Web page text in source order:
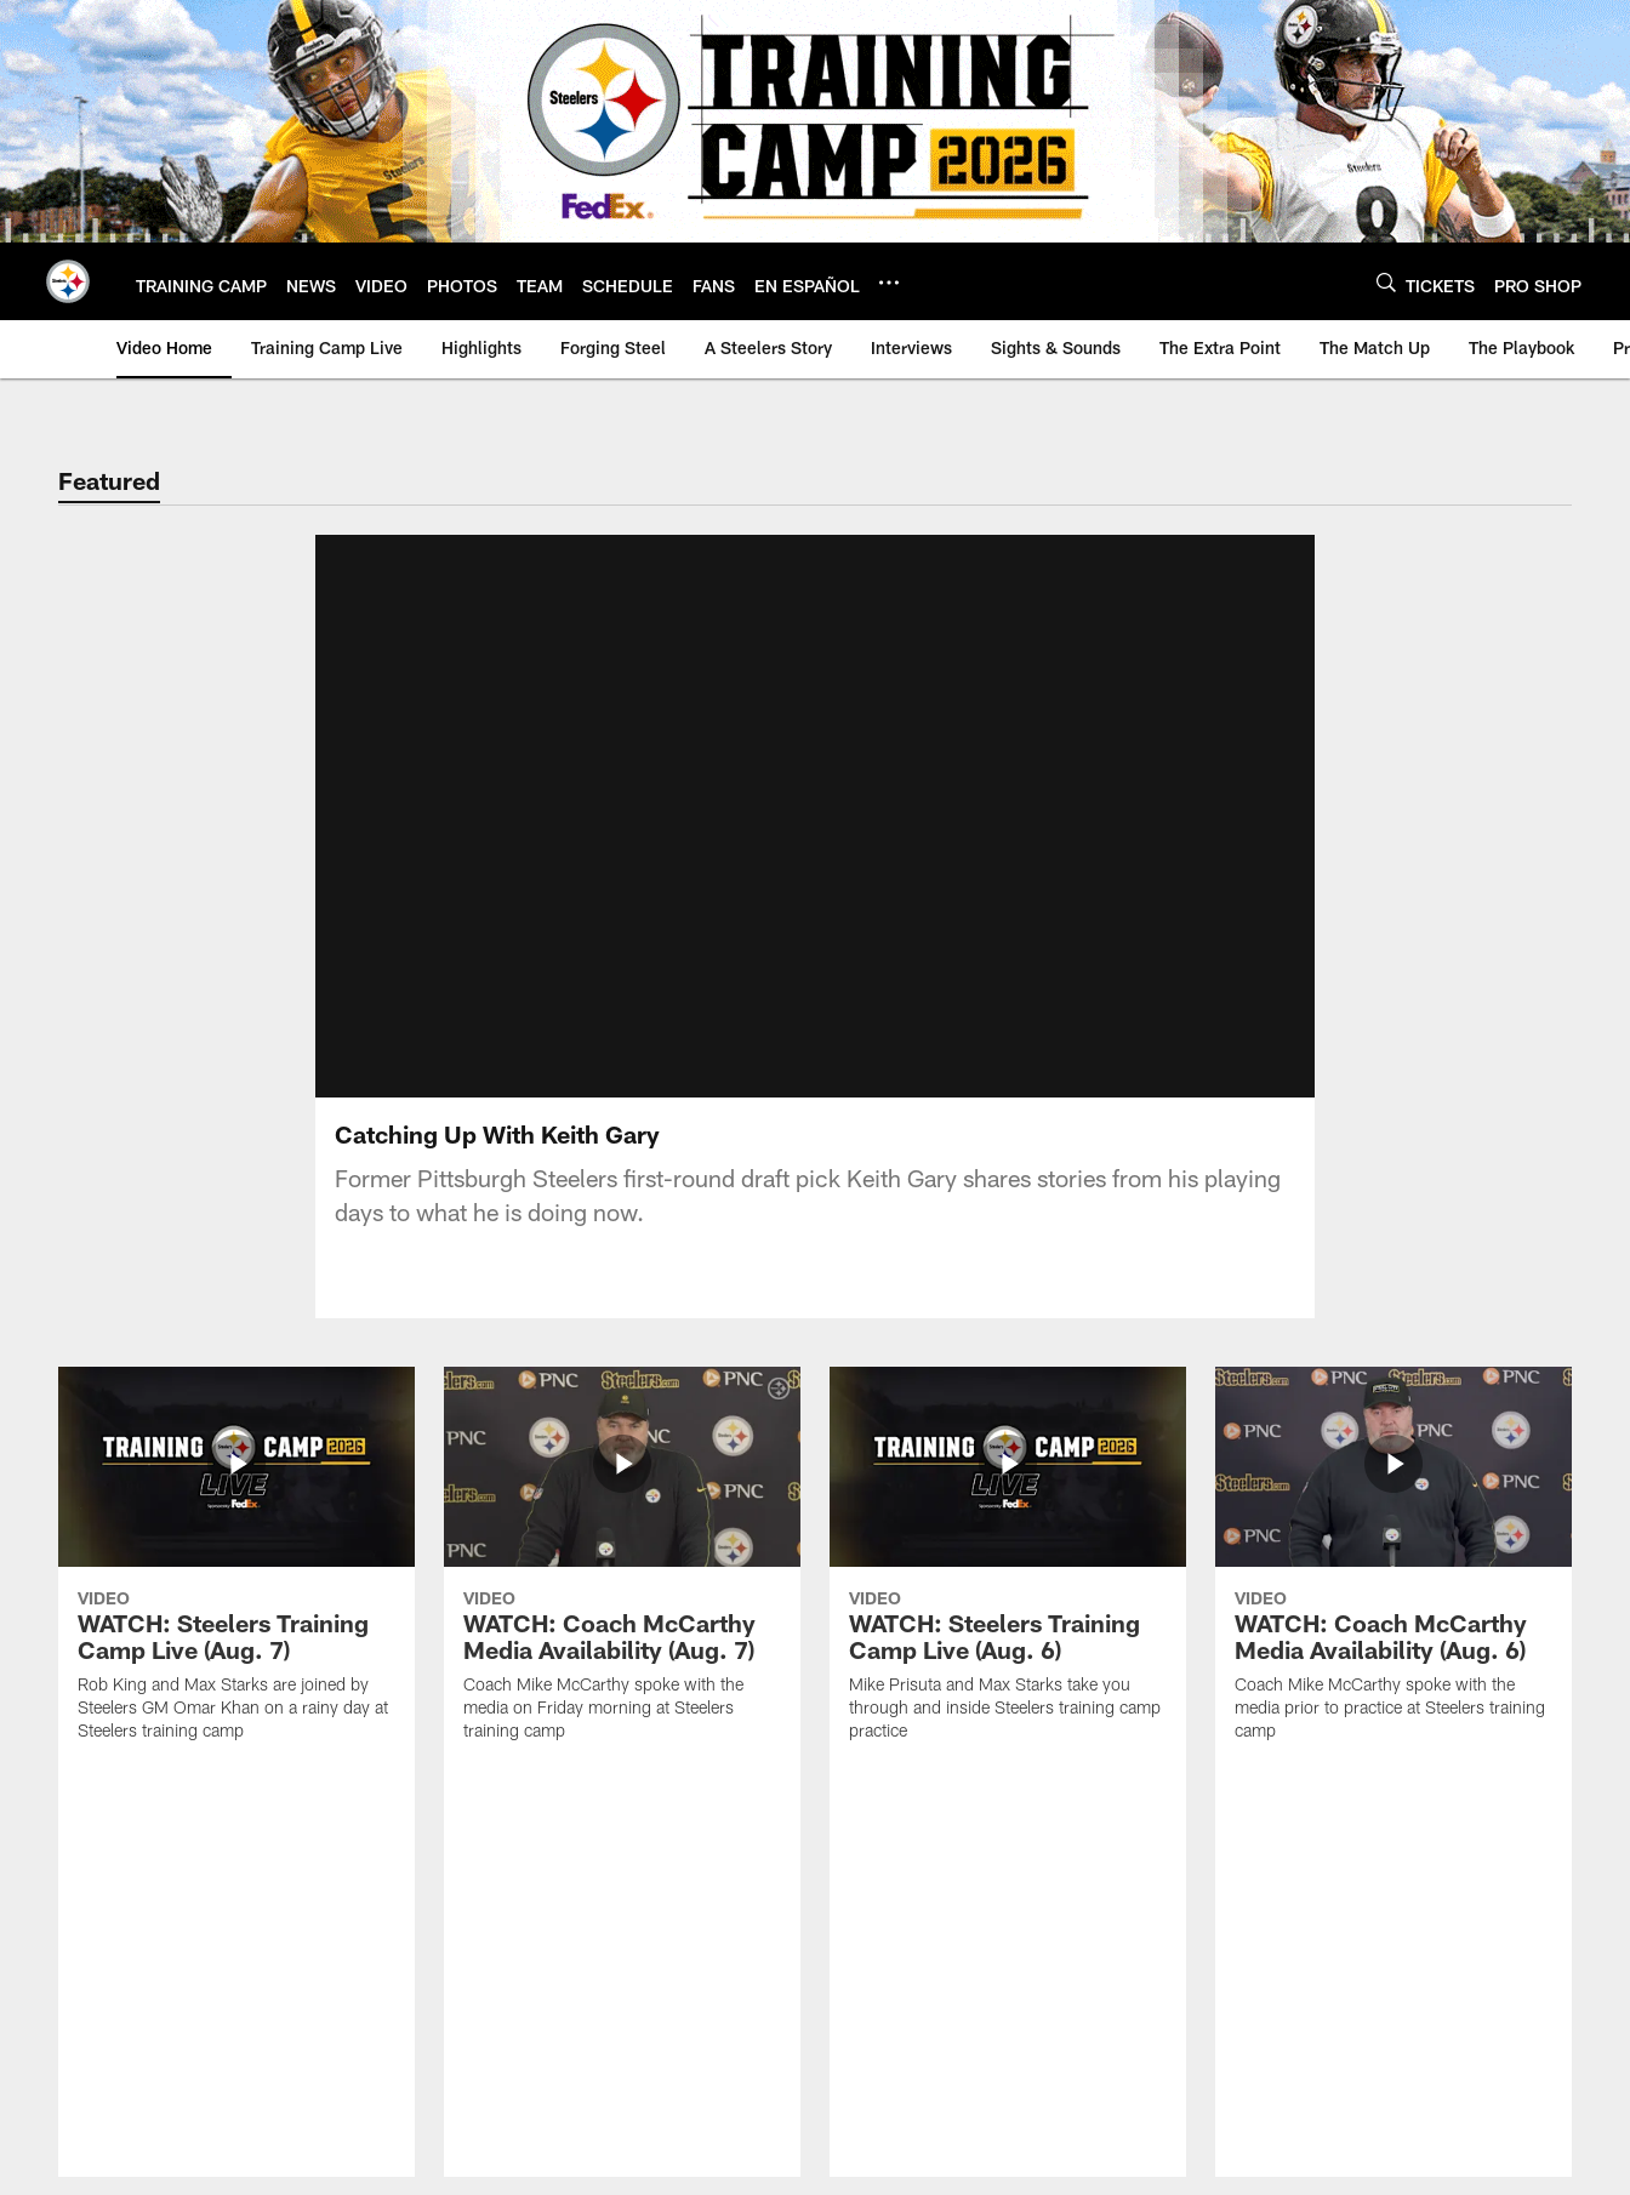
Skip
to
main
content
TRAINING CAMP NEWS VIDEO PHOTOS TEAM SCHEDULE FANS EN ESPAÑOL TICKETS PRO SHOP
Video Home Training Camp Live Highlights Forging Steel A Steelers Story Interviews Sights & Sounds The Extra Point The Match Up The Playbook
Featured
Catching Up With Keith Gary
Former Pittsburgh Steelers first-round draft pick Keith Gary shares stories from his playing
days to what he is doing now.
VIDEO
WATCH: Steelers Training
Camp Live (Aug. 7)
Rob King and Max Starks are joined by
Steelers GM Omar Khan on a rainy day at
Steelers training camp
VIDEO
WATCH: Coach McCarthy
Media Availability (Aug. 7)
Coach Mike McCarthy spoke with the
media on Friday morning at Steelers
training camp
VIDEO
WATCH: Steelers Training
Camp Live (Aug. 6)
Mike Prisuta and Max Starks take you
through and inside Steelers training camp
practice
VIDEO
WATCH: Coach McCarthy
Media Availability (Aug. 6)
Coach Mike McCarthy spoke with the
media prior to practice at Steelers training
camp